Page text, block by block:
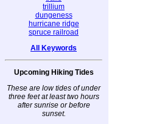
trillium
dungeness
hurricane ridge
spruce railroad
All Keywords
Upcoming Hiking Tides
These are low tides of under
three feet at least two hours
after sunrise or before
sunset.